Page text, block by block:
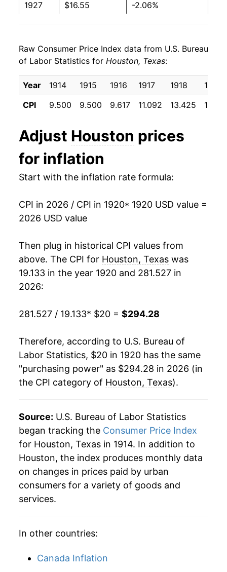
1927 $16.55 -2.06%
1929 $16.32 -0.11%
1930 $16.21 -0.69%
1931 $14.78 -8.81%
1933 $12.21 -8.07%
1934 $12.78
1936 $13.41 1.12%
1938 $13.91 -0.06%
1939 $13.79 -0.88%
1942 $15.93 10.45%
1943 $16.78 5.30%
1945 $17.29 2.11%
1946 $18.66 7.91%
1947 $21.93 17.55%
1948 $23.76 8.34%
1950 $24.41
1951 $26.36
Raw Consumer Price Index data from U.S. Bureau
of Labor Statistics for Houston, Texas:
Year 1914 1915 1916 1917 1918
1919
CPI
9.500 9.500 9.617 11.092 13.425
Adjust Houston prices
for inflation
Start with the inflation rate formula:
CPI in 2026 / CPI in 1920* 1920 USD value =
2026 USD value
Then plug in historical CPI values from
above. The CPI for Houston, Texas was
19.133 in the year 1920 and 281.527 in
2026:
281.527 / 19.133* $20 = $294.28
Therefore, according to U.S. Bureau of
Labor Statistics, $20 in 1920 has the same
"purchasing power" as $294.28 in 2026 (in
the CPI category of Houston, Texas).
Source: U.S. Bureau of Labor Statistics
began tracking the Consumer Price Index
for Houston, Texas in 1914. In addition to
Houston, the index produces monthly data
on changes in prices paid by urban
consumers for a variety of goods and
services.
In other countries:
Canada Inflation